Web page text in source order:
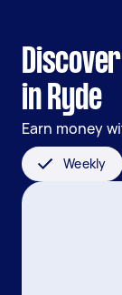
in Ryde
Earn money
Weekly